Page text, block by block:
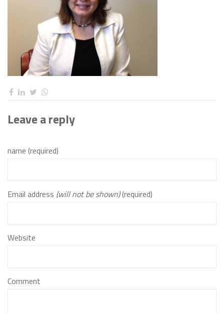
Leave a reply
name (required)
Email address (will not be shown)(required)
Website
Comment